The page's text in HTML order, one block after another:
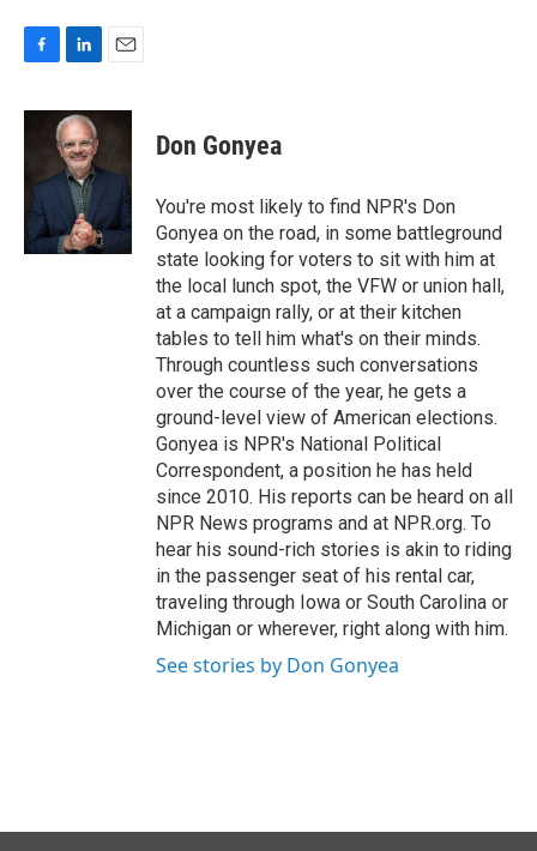
F
c
o
o
k
L
n
k
e
d
n
E
a
Don Gonyea
You're most likely to find NPR's Don
Gonyea on the road, in some battleground
state looking for voters to sit with him at
the local lunch spot, the VFW or union hall,
at a campaign rally, or at their kitchen
tables to tell him what's on their minds.
Through countless such conversations
over the course of the year, he gets a
ground-level view of American elections.
Gonyea is NPR's National Political
Correspondent, a position he has held
since 2010. His reports can be heard on all
NPR News programs and at NPR.org. To
hear his sound-rich stories is akin to riding
in the passenger seat of his rental car,
traveling through Iowa or South Carolina or
Michigan or wherever, right along with him.
See stories by Don Gonyea